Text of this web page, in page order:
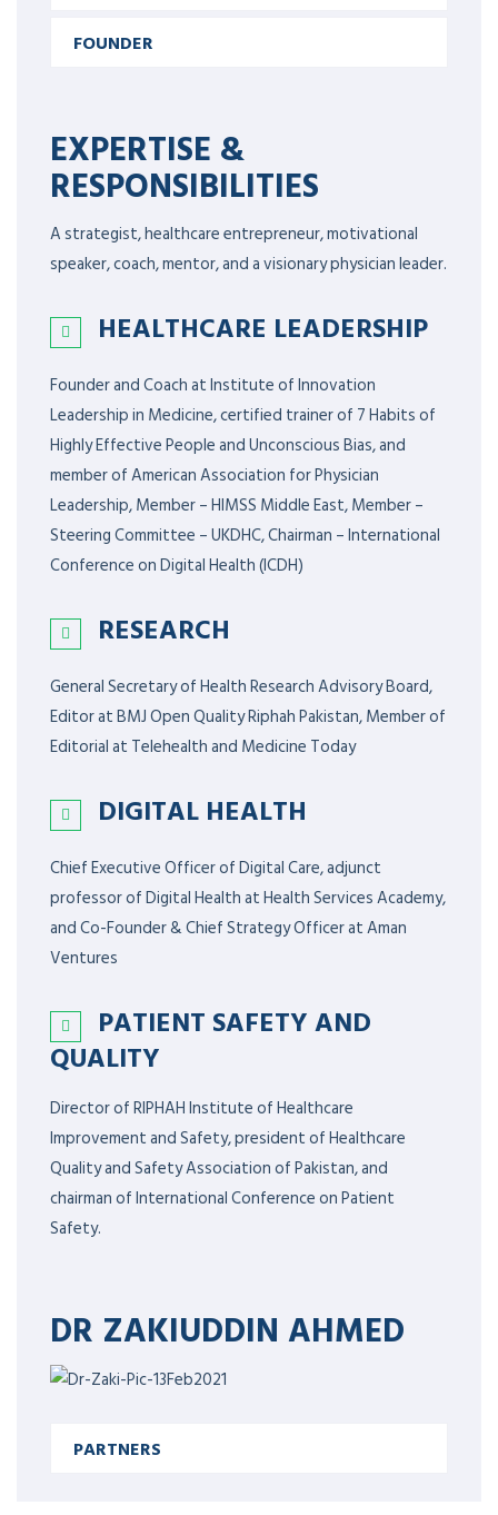
FOUNDER
EXPERTISE &
RESPONSIBILITIES
A strategist, healthcare entrepreneur, motivational
speaker, coach, mentor, and a visionary physician leader.
HEALTHCARE LEADERSHIP
Founder and Coach at Institute of Innovation
Leadership in Medicine, certified trainer of 7 Habits of
Highly Effective People and Unconscious Bias, and
member of American Association for Physician
Leadership,Member – HIMSS Middle East, Member –
Steering Committee – UKDHC, Chairman – International
Conference on Digital Health (ICDH)
RESEARCH
General Secretary of Health Research Advisory Board,
Editor at BMJ Open Quality Riphah Pakistan, Member of
Editorial at Telehealth and Medicine Today
DIGITAL HEALTH
Chief Executive Officer of Digital Care, adjunct
professor of Digital Health at Health Services Academy,
and Co-Founder & Chief Strategy Officer at Aman
Ventures
PATIENT SAFETY AND
QUALITY
Director of RIPHAH Institute of Healthcare
Improvement and Safety, president of Healthcare
Quality and Safety Association of Pakistan, and
chairman of International Conference on Patient
Safety.
DR ZAKIUDDIN AHMED
PARTNERS